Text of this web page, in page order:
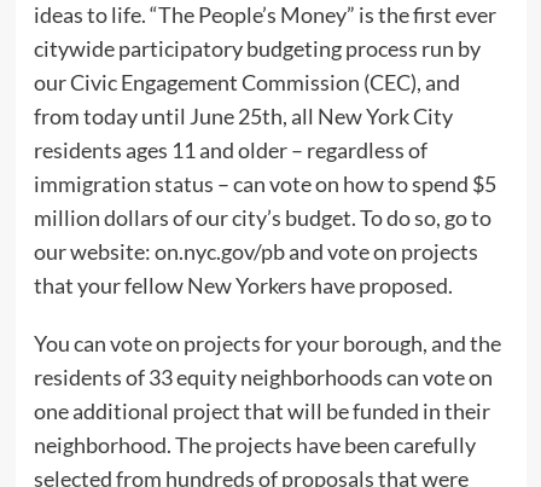
ideas to life. “The People’s Money” is the first ever
citywide participatory budgeting process run by
our Civic Engagement Commission (CEC), and
from today until June 25th, all New York City
residents ages 11 and older – regardless of
immigration status – can vote on how to spend $5
million dollars of our city’s budget. To do so, go to
our website: on.nyc.gov/pb and vote on projects
that your fellow New Yorkers have proposed.
You can vote on projects for your borough, and the
residents of 33 equity neighborhoods can vote on
one additional project that will be funded in their
neighborhood. The projects have been carefully
selected from hundreds of proposals that were